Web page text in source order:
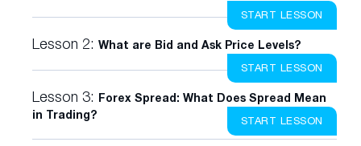
START LESSON
Lesson 2: What are Bid and Ask Price Levels?
START LESSON
Lesson 3: Forex Spread: What Does Spread Mean
in Trading?
START LESSON